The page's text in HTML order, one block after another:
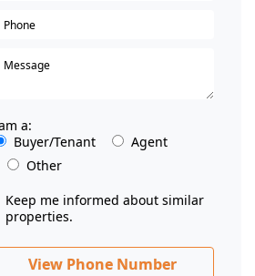
a:
Buyer/Tenant
Agent
Other
Keep me informed about similar
properties.
View Phone Number